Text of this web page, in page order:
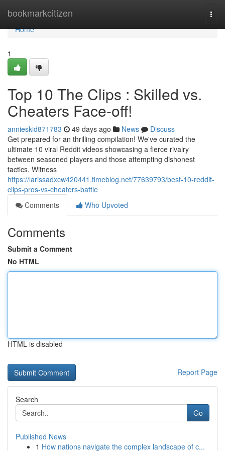
bookmarkcitizen
Home
Home
1
Top 10 The Clips : Skilled vs.
Cheaters Face-off!
annieskid871783 49 days ago News
Discuss
Get prepared for an thrilling compilation! We've curated the
ultimate 10 viral Reddit videos showcasing a fierce rivalry
between seasoned players and those attempting dishonest
tactics. Witness
https://larissadxcw420441.timeblog.net/77639793/best-10-reddit-
clips-pros-vs-cheaters-battle
Comments
Who Upvoted
Comments
Submit a Comment
No HTML
HTML is disabled
Report Page
Search
Go
Published News
1 How nations navigate the complex landscape of c...